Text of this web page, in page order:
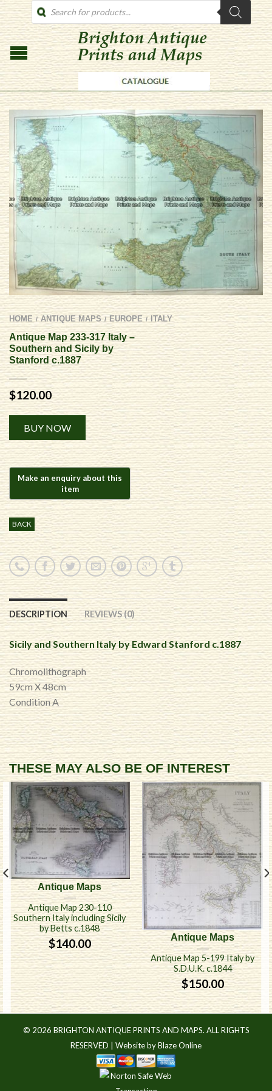
PRODUCTS
SEARCH
HOME / ANTIQUE MAPS / EUROPE / ITALY
Antique Map 233-317 Italy –
Southern and Sicily by
Stanford c.1887
$120.00
BUY NOW
Alternative:
BACK
DESCRIPTION REVIEWS (0)
Sicily and Southern Italy by Edward Stanford c.1887
Chromolithograph
59cm X 48cm
Condition A
THESE MAY ALSO BE OF INTEREST
Antique Maps
Antique Map 230-110
Southern Italy including Sicily
by Betts c.1848
$140.00
Antique Maps
Antique Map 5-199 Italy by
S.D.U.K. c.1844
$150.00
© 2026 BRIGHTON ANTIQUE PRINTS AND MAPS. ALL RIGHTS
RESERVED | Website by Blaze Online